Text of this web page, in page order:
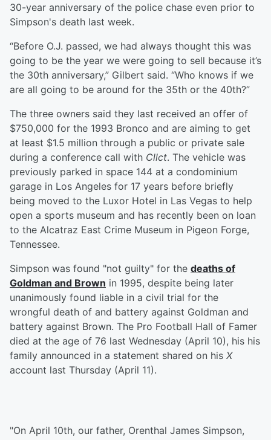
30-year anniversary of the police chase even prior to
Simpson's death last week.
“Before O.J. passed, we had always thought this was
going to be the year we were going to sell because it’s
the 30th anniversary,” Gilbert said. “Who knows if we
are all going to be around for the 35th or the 40th?”
The three owners said they last received an offer of
$750,000 for the 1993 Bronco and are aiming to get
at least $1.5 million through a public or private sale
during a conference call with Cllct. The vehicle was
previously parked in space 144 at a condominium
garage in Los Angeles for 17 years before briefly
being moved to the Luxor Hotel in Las Vegas to help
open a sports museum and has recently been on loan
to the Alcatraz East Crime Museum in Pigeon Forge,
Tennessee.
Simpson was found "not guilty" for the deaths of
Goldman and Brown in 1995, despite being later
unanimously found liable in a civil trial for the
wrongful death of and battery against Goldman and
battery against Brown. The Pro Football Hall of Famer
died at the age of 76 last Wednesday (April 10), his his
family announced in a statement shared on his X
account last Thursday (April 11).
"On April 10th, our father, Orenthal James Simpson,